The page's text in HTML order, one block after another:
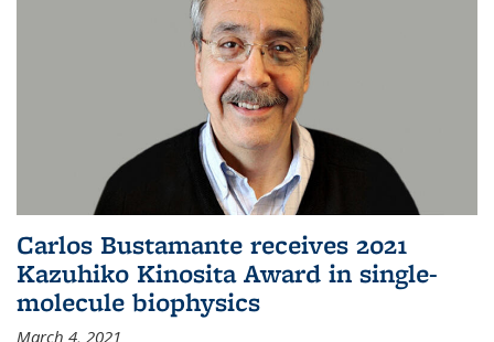
Carlos Bustamante receives 2021
Kazuhiko Kinosita Award in single-
molecule biophysics
March 4, 2021